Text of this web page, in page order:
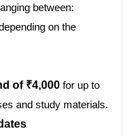
between:
on the
of ₹4,000 for up to
and study materials.